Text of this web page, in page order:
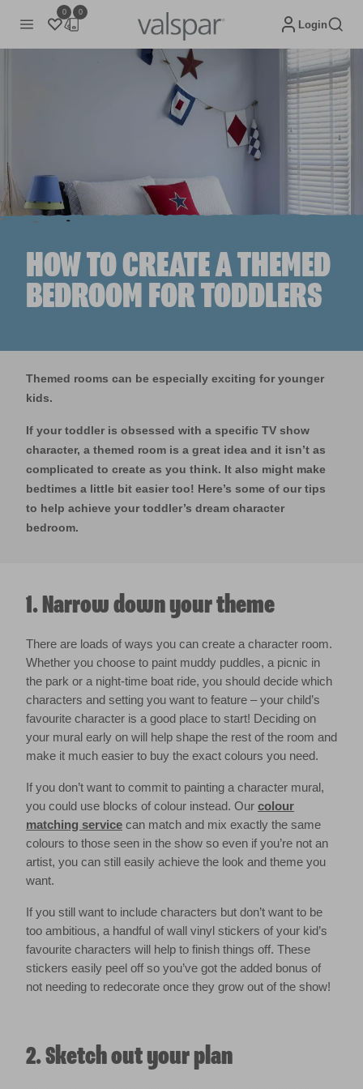
0 0
Login
HOW TO CREATE A THEMED
BEDROOM FOR TODDLERS
Themed rooms can be especially exciting for younger
kids.
If your toddler is obsessed with a specific TV show
character, a themed room is a great idea and it isn’t as
complicated to create as you think. It also might make
bedtimes a little bit easier too! Here’s some of our tips
to help achieve your toddler’s dream character
bedroom.
1. Narrow down your theme
There are loads of ways you can create a character room.
Whether you choose to paint muddy puddles, a picnic in
the park or a night-time boat ride, you should decide which
characters and setting you want to feature – your child’s
favourite character is a good place to start! Deciding on
your mural early on will help shape the rest of the room and
make it much easier to buy the exact colours you need.
If you don’t want to commit to painting a character mural,
you could use blocks of colour instead. Our colour
matching service can match and mix exactly the same
colours to those seen in the show so even if you’re not an
artist, you can still easily achieve the look and theme you
want.
If you still want to include characters but don’t want to be
too ambitious, a handful of wall vinyl stickers of your kid’s
favourite characters will help to finish things off. These
stickers easily peel off so you’ve got the added bonus of
not needing to redecorate once they grow out of the show!
2. Sketch out your plan